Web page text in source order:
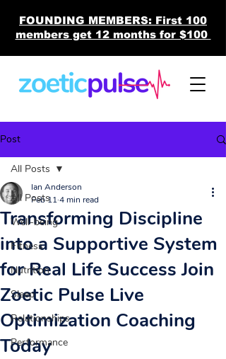
FOUNDING MEMBERS: First 100
members get 12 months for $100
Post
All Posts
Well-being
Fitness
Nutrition
Sleep
Relationships
Performance
All Posts
Transforming Discipline
into a Supportive System
for Real Life Success Join
Zoetic Pulse Live
Optimization Coaching
Today
Ian Anderson
Feb 114 min read